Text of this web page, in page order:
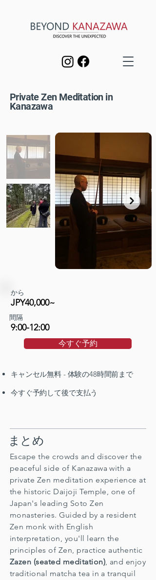
Private Zen Meditation in
Kanazawa
から
JPY40,000~
間隔
9:00-12:00
今すぐ予約
キャンセル無料 - 体験の48時間前まで
今すぐ予約して後で支払う
まとめ
Escape the crowds and discover the
peaceful side of Kanazawa with a
private Zen meditation experience at
the historic Daijoji Temple, one of
Japan's leading Soto Zen
monasteries. Guided by a resident
Zen monk with English
interpretation, you'll learn the
principles of Zen, practice authentic
Zazen (seated meditation), and enjoy
traditional matcha tea in a tranquil